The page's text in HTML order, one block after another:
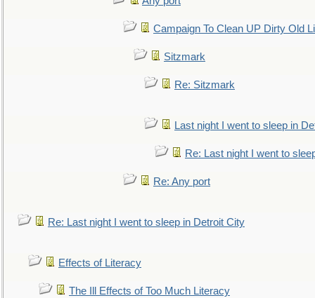
Campaign To Clean UP Dirty Old
Sitzmark
Re: Sitzmark
Last night I went to sleep in
Re: Last night I went to
Re: Any port
Re: Last night I went to sleep in Detroit City
Effects of Literacy
The Ill Effects of Too Much Literacy